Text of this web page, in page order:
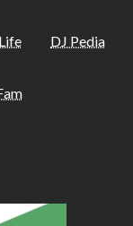
DJ Pedia